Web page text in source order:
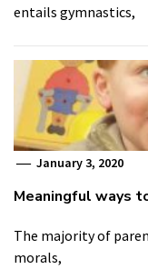
entails gymnastics,
January 3, 2020
Meaningful ways
The majority of
morals,